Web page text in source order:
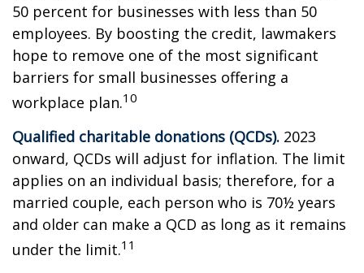
50 percent for businesses with less than 50
employees. By boosting the credit, lawmakers
hope to remove one of the most significant
barriers for small businesses offering a
workplace plan.10
Qualified charitable donations (QCDs). 2023
onward, QCDs will adjust for inflation. The limit
applies on an individual basis; therefore, for a
married couple, each person who is 70½ years
and older can make a QCD as long as it remains
under the limit.11